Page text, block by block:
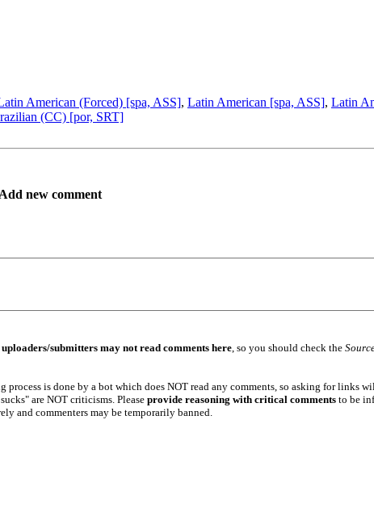
American (Forced) [spa, ASS], Latin American [spa, ASS], Latin
(CC) [por, SRT]
Add new comment
uploaders/submitters may not read comments here, so you should check the
process is done by a bot which does NOT read any comments, so asking for links
are NOT criticisms. Please provide reasoning with critical commentsto be
and commenters may be temporarily banned.